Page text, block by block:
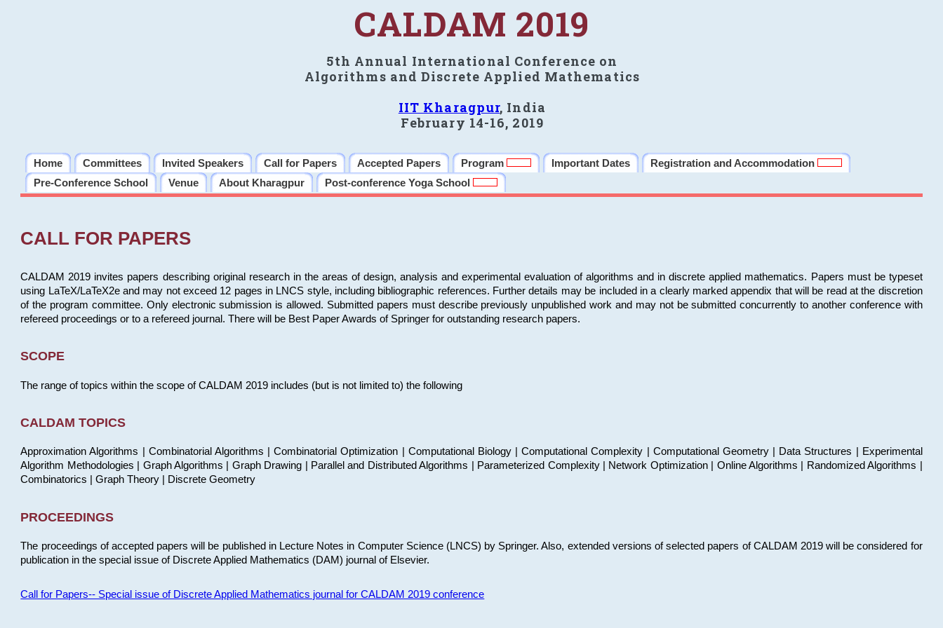
CALDAM 2019
5th Annual International Conference on
Algorithms and Discrete Applied Mathematics
IIT Kharagpur, India
February 14-16, 2019
Home Committees Invited Speakers Call for Papers Accepted Papers Program Important Dates
Registration and Accommodation
Pre-Conference School
Venue About Kharagpur Post-conference Yoga School
CALL FOR PAPERS
CALDAM 2019 invites papers describing original research in the areas of design, analysis and experimental evaluation of algorithms and in discrete applied mathematics. Papers must be typeset
using LaTeX/LaTeX2e and may not exceed 12 pages in LNCS style, including bibliographic references. Further details may be included in a clearly marked appendix that will be read at the discretion
of the program committee. Only electronic submission is allowed. Submitted papers must describe previously unpublished work and may not be submitted concurrently to another conference with
refereed proceedings or to a refereed journal. There will be Best Paper Awards of Springer for outstanding research papers.
SCOPE
The range of topics within the scope of CALDAM 2019 includes (but is not limited to) the following
CALDAM TOPICS
Approximation Algorithms | Combinatorial Algorithms | Combinatorial Optimization | Computational Biology | Computational Complexity | Computational Geometry | Data Structures | Experimental
Algorithm Methodologies | Graph Algorithms | Graph Drawing | Parallel and Distributed Algorithms | Parameterized Complexity | Network Optimization | Online Algorithms | Randomized Algorithms |
Combinatorics | Graph Theory | Discrete Geometry
PROCEEDINGS
The proceedings of accepted papers will be published in Lecture Notes in Computer Science (LNCS) by Springer. Also, extended versions of selected papers of CALDAM 2019 will be considered for
publication in the special issue of Discrete Applied Mathematics (DAM) journal of Elsevier.
Call for Papers-- Special issue of Discrete Applied Mathematics journal for CALDAM 2019 conference